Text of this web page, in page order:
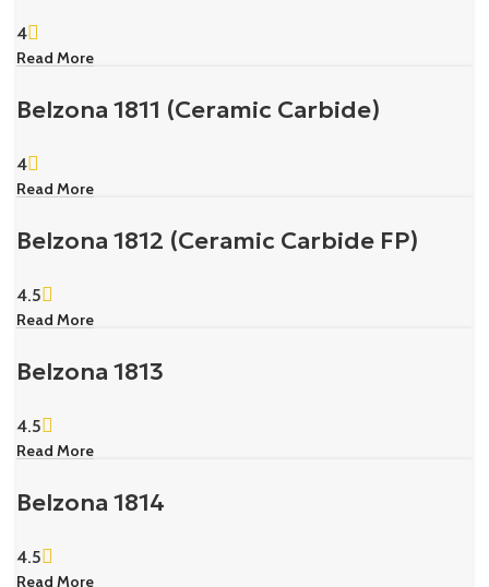
4
Read More
Belzona 1811 (Ceramic Carbide)
4
Read More
Belzona 1812 (Ceramic Carbide FP)
4.5
Read More
Belzona 1813
4.5
Read More
Belzona 1814
4.5
Read More